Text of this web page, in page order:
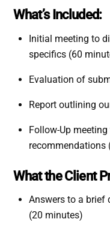
What’s Included:
Initial meeting to
specifics (60
Evaluation of
Report outlining
Follow-Up
recommendations
What the Client
Answers to a brief
(20 minutes)